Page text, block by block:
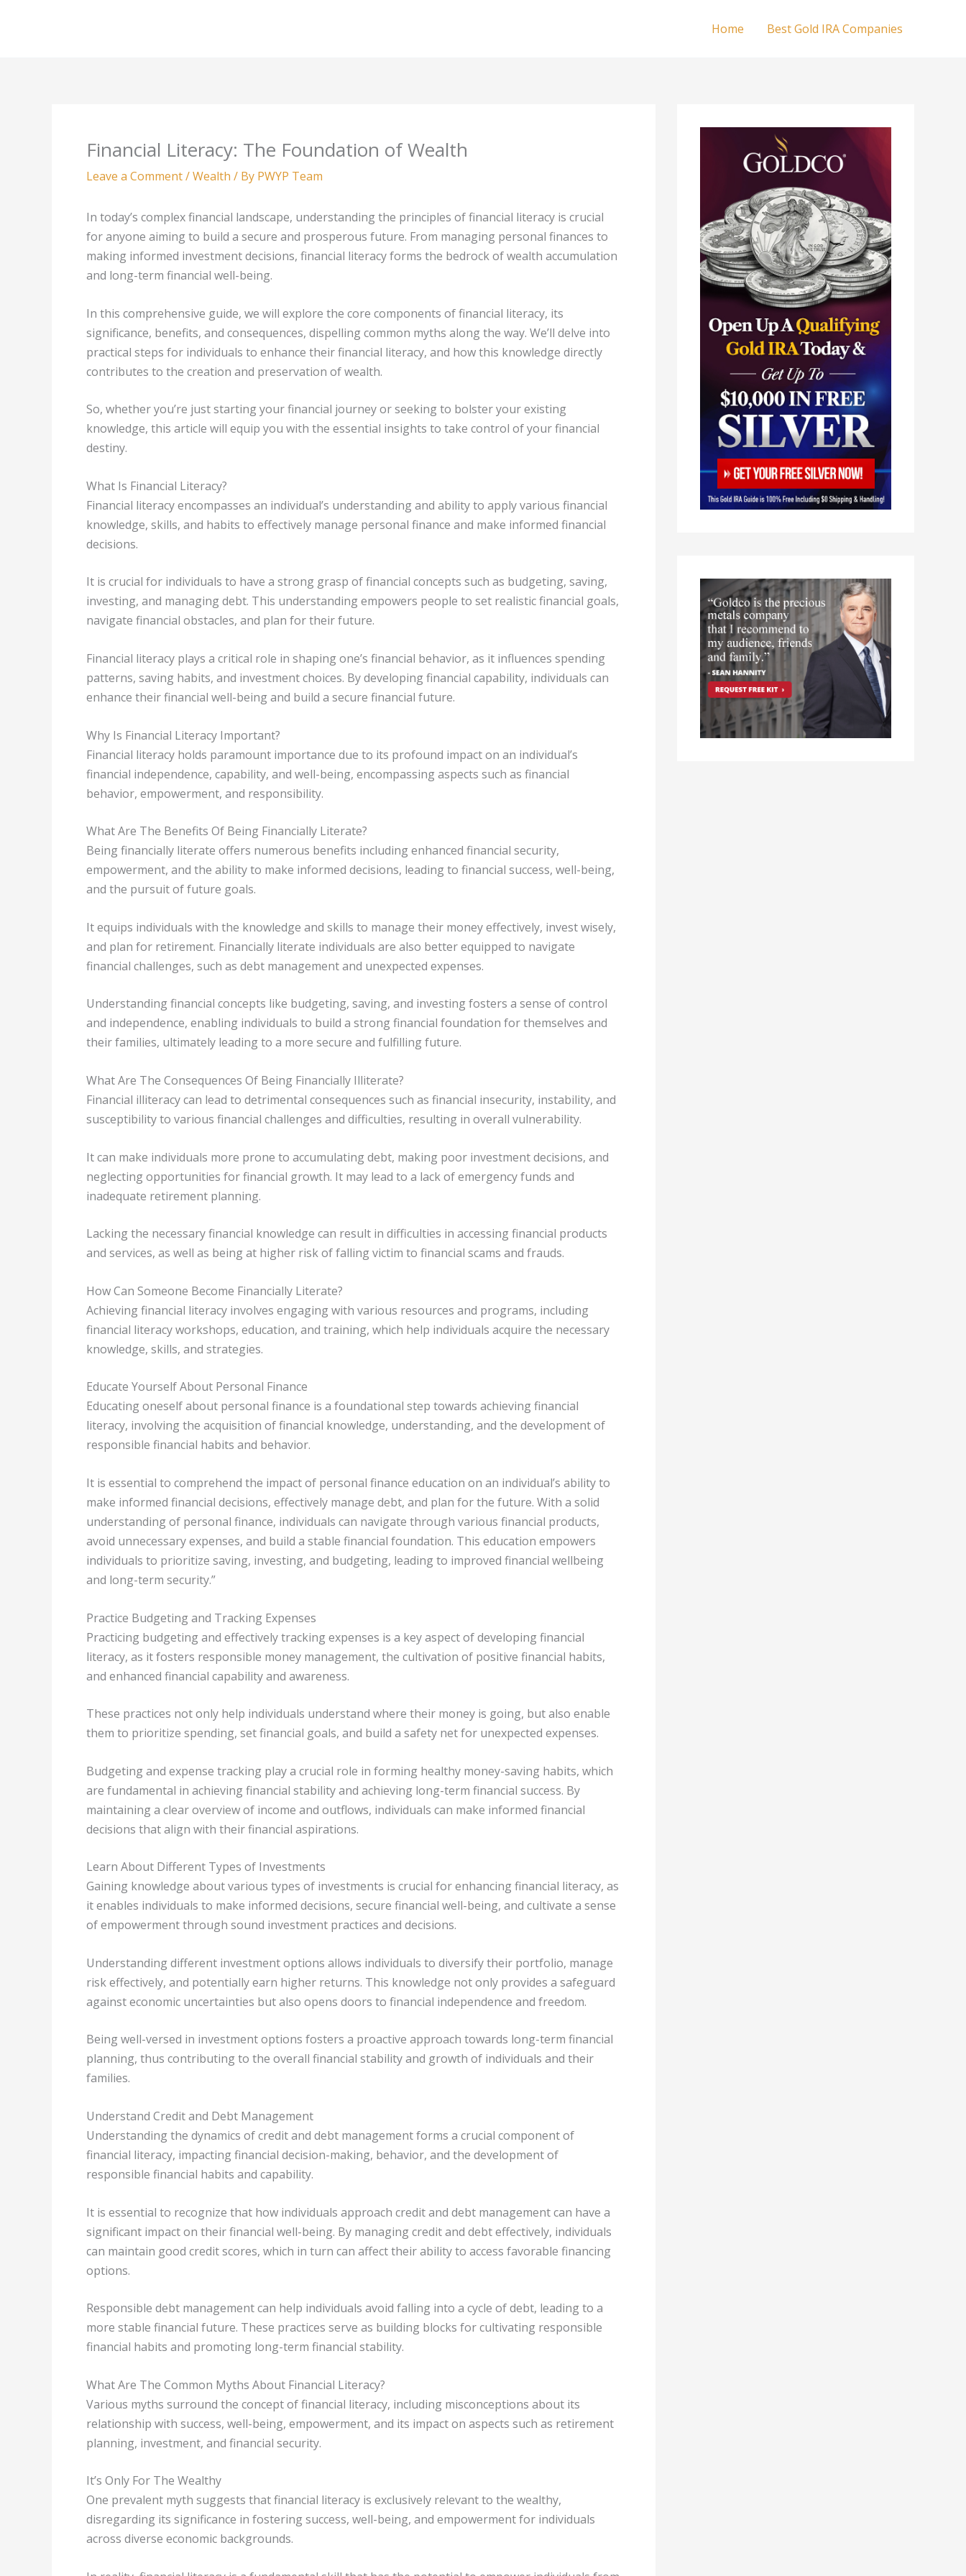
Home Best Gold IRA Companies
Financial Literacy: The Foundation of Wealth
Leave a Comment/Wealth / By PWYP Team
In today’s complex financial landscape, understanding the principles of financial literacy is crucial
for anyone aiming to build a secure and prosperous future. From managing personal finances to
making informed investment decisions, financial literacy forms the bedrock of wealth accumulation
and long-term financial well-being.
In this comprehensive guide, we will explore the core components of financial literacy, its
significance, benefits, and consequences, dispelling common myths along the way. We’ll delve into
practical steps for individuals to enhance their financial literacy, and how this knowledge directly
contributes to the creation and preservation of wealth.
So, whether you’re just starting your financial journey or seeking to bolster your existing
knowledge, this article will equip you with the essential insights to take control of your financial
destiny.
What Is Financial Literacy?
Financial literacy encompasses an individual’s understanding and ability to apply various financial
knowledge, skills, and habits to effectively manage personal finance and make informed financial
decisions.
It is crucial for individuals to have a strong grasp of financial concepts such as budgeting, saving,
investing, and managing debt. This understanding empowers people to set realistic financial goals,
navigate financial obstacles, and plan for their future.
Financial literacy plays a critical role in shaping one’s financial behavior, as it influences spending
patterns, saving habits, and investment choices. By developing financial capability, individuals can
enhance their financial well-being and build a secure financial future.
Why Is Financial Literacy Important?
Financial literacy holds paramount importance due to its profound impact on an individual’s
financial independence, capability, and well-being, encompassing aspects such as financial
behavior, empowerment, and responsibility.
What Are The Benefits Of Being Financially Literate?
Being financially literate offers numerous benefits including enhanced financial security,
empowerment, and the ability to make informed decisions, leading to financial success, well-being,
and the pursuit of future goals.
It equips individuals with the knowledge and skills to manage their money effectively, invest wisely,
and plan for retirement. Financially literate individuals are also better equipped to navigate
financial challenges, such as debt management and unexpected expenses.
Understanding financial concepts like budgeting, saving, and investing fosters a sense of control
and independence, enabling individuals to build a strong financial foundation for themselves and
their families, ultimately leading to a more secure and fulfilling future.
What Are The Consequences Of Being Financially Illiterate?
Financial illiteracy can lead to detrimental consequences such as financial insecurity, instability, and
susceptibility to various financial challenges and difficulties, resulting in overall vulnerability.
It can make individuals more prone to accumulating debt, making poor investment decisions, and
neglecting opportunities for financial growth. It may lead to a lack of emergency funds and
inadequate retirement planning.
Lacking the necessary financial knowledge can result in difficulties in accessing financial products
and services, as well as being at higher risk of falling victim to financial scams and frauds.
How Can Someone Become Financially Literate?
Achieving financial literacy involves engaging with various resources and programs, including
financial literacy workshops, education, and training, which help individuals acquire the necessary
knowledge, skills, and strategies.
Educate Yourself About Personal Finance
Educating oneself about personal finance is a foundational step towards achieving financial
literacy, involving the acquisition of financial knowledge, understanding, and the development of
responsible financial habits and behavior.
It is essential to comprehend the impact of personal finance education on an individual’s ability to
make informed financial decisions, effectively manage debt, and plan for the future. With a solid
understanding of personal finance, individuals can navigate through various financial products,
avoid unnecessary expenses, and build a stable financial foundation. This education empowers
individuals to prioritize saving, investing, and budgeting, leading to improved financial wellbeing
and long-term security.”
Practice Budgeting and Tracking Expenses
Practicing budgeting and effectively tracking expenses is a key aspect of developing financial
literacy, as it fosters responsible money management, the cultivation of positive financial habits,
and enhanced financial capability and awareness.
These practices not only help individuals understand where their money is going, but also enable
them to prioritize spending, set financial goals, and build a safety net for unexpected expenses.
Budgeting and expense tracking play a crucial role in forming healthy money-saving habits, which
are fundamental in achieving financial stability and achieving long-term financial success. By
maintaining a clear overview of income and outflows, individuals can make informed financial
decisions that align with their financial aspirations.
Learn About Different Types of Investments
Gaining knowledge about various types of investments is crucial for enhancing financial literacy, as
it enables individuals to make informed decisions, secure financial well-being, and cultivate a sense
of empowerment through sound investment practices and decisions.
Understanding different investment options allows individuals to diversify their portfolio, manage
risk effectively, and potentially earn higher returns. This knowledge not only provides a safeguard
against economic uncertainties but also opens doors to financial independence and freedom.
Being well-versed in investment options fosters a proactive approach towards long-term financial
planning, thus contributing to the overall financial stability and growth of individuals and their
families.
Understand Credit and Debt Management
Understanding the dynamics of credit and debt management forms a crucial component of
financial literacy, impacting financial decision-making, behavior, and the development of
responsible financial habits and capability.
It is essential to recognize that how individuals approach credit and debt management can have a
significant impact on their financial well-being. By managing credit and debt effectively, individuals
can maintain good credit scores, which in turn can affect their ability to access favorable financing
options.
Responsible debt management can help individuals avoid falling into a cycle of debt, leading to a
more stable financial future. These practices serve as building blocks for cultivating responsible
financial habits and promoting long-term financial stability.
What Are The Common Myths About Financial Literacy?
Various myths surround the concept of financial literacy, including misconceptions about its
relationship with success, well-being, empowerment, and its impact on aspects such as retirement
planning, investment, and financial security.
It’s Only For The Wealthy
One prevalent myth suggests that financial literacy is exclusively relevant to the wealthy,
disregarding its significance in fostering success, well-being, and empowerment for individuals
across diverse economic backgrounds.